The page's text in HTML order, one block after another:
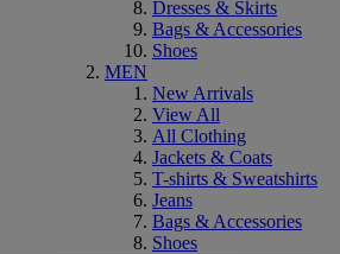
Dresses & Skirts
Bags & Accessories
Shoes
MEN
New Arrivals
View All
All Clothing
Jackets & Coats
T-shirts & Sweatshirts
Jeans
Bags & Accessories
Shoes